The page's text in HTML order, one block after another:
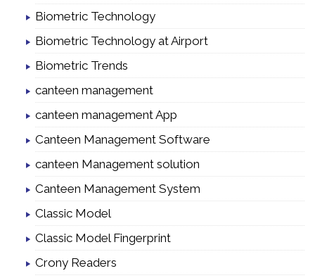
Biometric Technology
Biometric Technology at Airport
Biometric Trends
canteen management
canteen management App
Canteen Management Software
canteen Management solution
Canteen Management System
Classic Model
Classic Model Fingerprint
Crony Readers